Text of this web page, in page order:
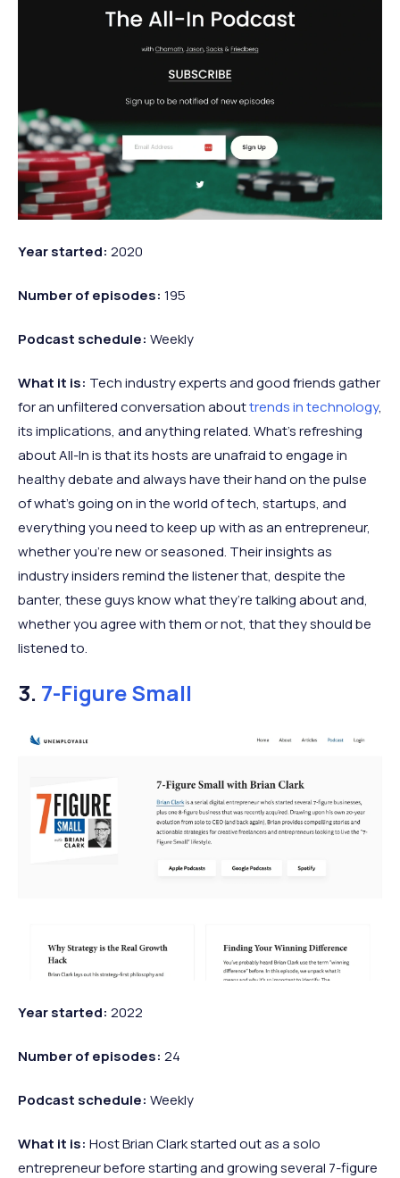
Year started: 2020
Number of episodes: 195
Podcast schedule: Weekly
What it is: Tech industry experts and good friends gather
for an unfiltered conversation abouttrends in technology,
its implications, and anything related. What’s refreshing
about All-In is that its hosts are unafraid to engage in
healthy debate and always have their hand on the pulse
of what’s going on in the world of tech, startups, and
everything you need to keep up with as an entrepreneur,
whether you’re new or seasoned. Their insights as
industry insiders remind the listener that, despite the
banter, these guys know what they’re talking about and,
whether you agree with them or not, that they should be
listened to.
3. 7-Figure Small
Year started: 2022
Number of episodes: 24
Podcast schedule: Weekly
What it is: Host Brian Clark started out as a solo
entrepreneur before starting and growing several 7-figure